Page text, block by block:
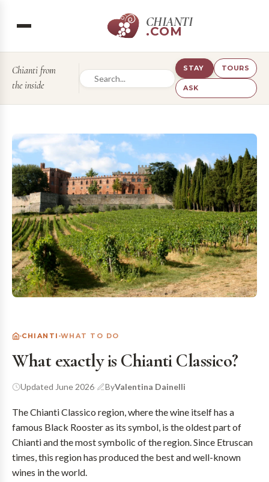
CHIANTI
.COM
Chianti from
the inside
STAY TOURS
ASK
CHIANTI WHAT TO DO
What exactly is Chianti Classico?
Updated June 2026 ByValentina Dainelli
The Chianti Classico region, where the wine itself has a
famous Black Rooster as its symbol, is the oldest part of
Chianti and the most symbolic of the region. Since Etruscan
times, this region has produced the best and well-known
wines in the world.